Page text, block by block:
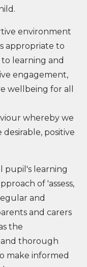
environment
appropriate to
learning and
engagement,
wellbeing for all
whereby we
positive
pupil's learning
of 'assess,
and
and carers
the
thorough
make informed